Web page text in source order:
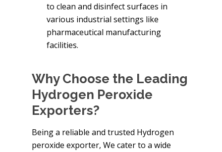
to clean and disinfect surfaces in
various industrial settings like
pharmaceutical manufacturing
facilities.
Why Choose the Leading
Hydrogen Peroxide
Exporters?
Being a reliable and trusted Hydrogen
peroxide exporter, We cater to a wide